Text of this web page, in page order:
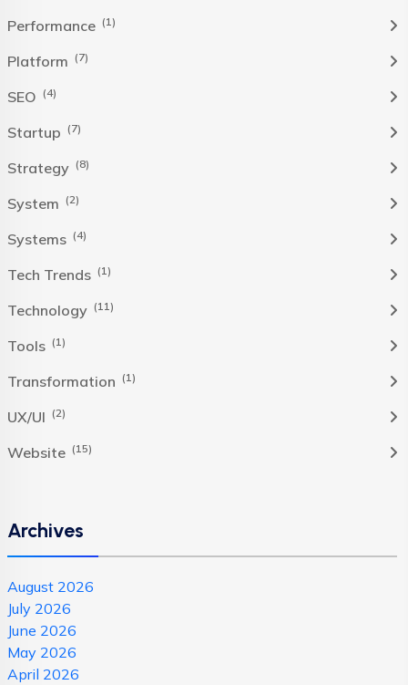
Performance (1)
Platform (7)
SEO (4)
Startup (7)
Strategy (8)
System (2)
Systems (4)
Tech Trends (1)
Technology (11)
Tools (1)
Transformation (1)
UX/UI (2)
Website (15)
Archives
August 2026
July 2026
June 2026
May 2026
April 2026